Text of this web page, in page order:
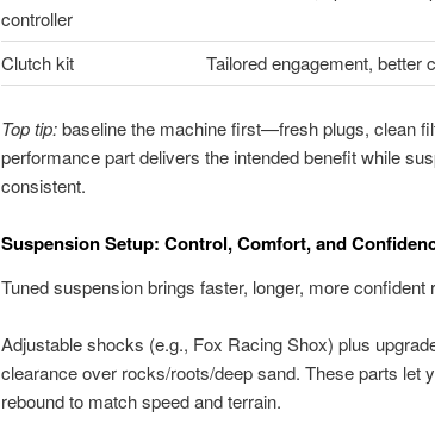
controller
Clutch kit
Tailored engagement, better
Top tip:baseline the machine first—fresh plugs, clean
performance part delivers the intended benefit while
consistent.
Suspension Setup: Control, Comfort, and
Tuned suspension brings faster, longer, more confident
Adjustable shocks (e.g., Fox Racing Shox) plus
clearance over rocks/roots/deep sand. These parts let
rebound to match speed and terrain.